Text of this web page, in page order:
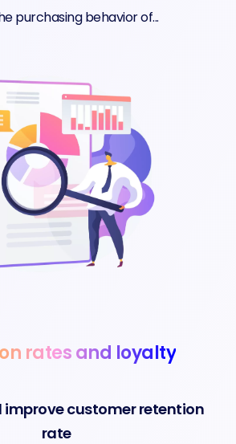
purchasing behavior of...
rates and loyalty
improve customer retention
rate